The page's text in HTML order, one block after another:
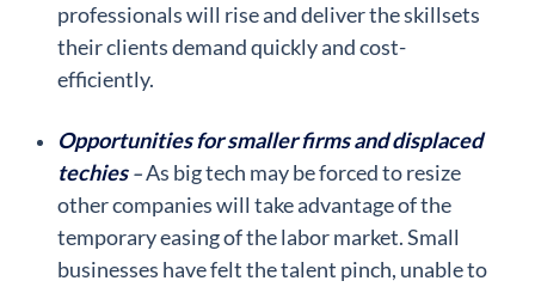
professionals will rise and deliver the skillsets
their clients demand quickly and cost-
efficiently.
Opportunities for smaller firms and displaced
techies –As big tech may be forced to resize
other companies will take advantage of the
temporary easing of the labor market. Small
businesses have felt the talent pinch, unable to